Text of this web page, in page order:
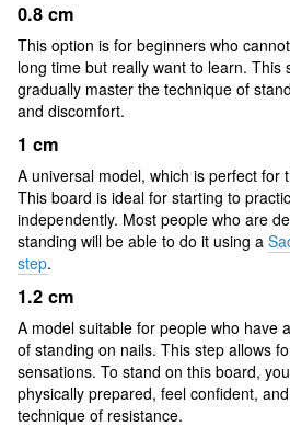
0.8 cm
This option is for beginners who
long time but really want to learn. This
gradually master the technique of
and discomfort.
1 cm
A universal model, which is perfect for
This board is ideal for starting to
independently. Most people who are
standing will be able to do it using a
step.
1.2 cm
A model suitable for people who have
of standing on nails. This step allows
sensations. To stand on this board,
physically prepared, feel confident,
technique of resistance.